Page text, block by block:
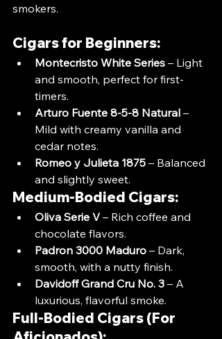
smokers.
Cigars for Beginners:
Montecristo White Series – Light
and smooth, perfect for first-
timers.
Arturo Fuente 8-5-8 Natural –
Mild with creamy vanilla and
cedar notes.
Romeo y Julieta 1875 – Balanced
and slightly sweet.
Medium-Bodied Cigars:
Oliva Serie V – Rich coffee and
chocolate flavors.
Padron 3000 Maduro – Dark,
smooth, with a nutty finish.
Davidoff Grand Cru No. 3 – A
luxurious, flavorful smoke.
Full-Bodied Cigars (For